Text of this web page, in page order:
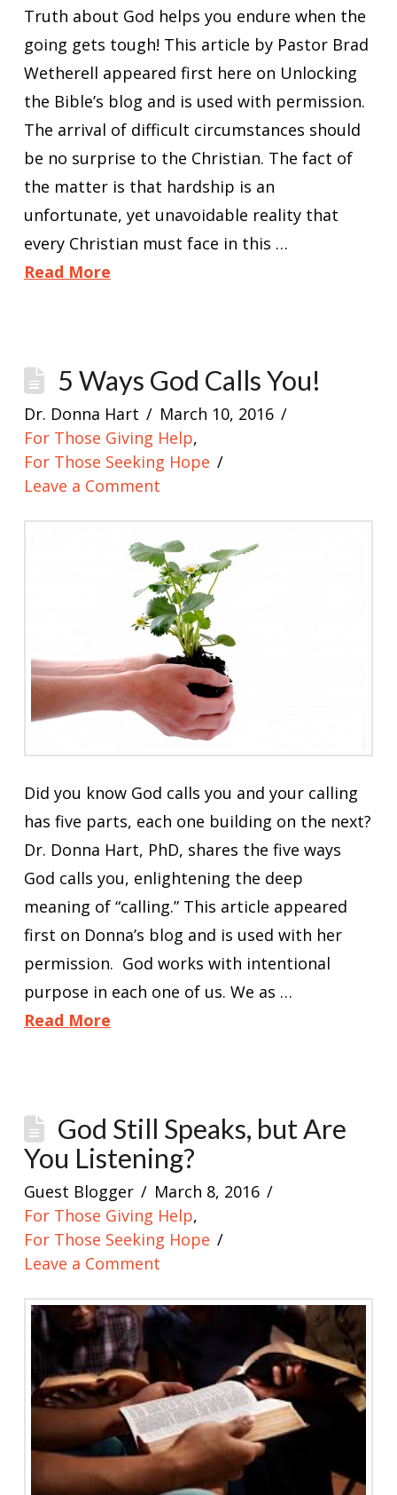
Truth about God helps you endure when the
going gets tough! This article by Pastor Brad
Wetherell appeared first here on Unlocking
the Bible’s blog and is used with permission.
The arrival of difficult circumstances should
be no surprise to the Christian. The fact of
the matter is that hardship is an
unfortunate, yet unavoidable reality that
every Christian must face in this …
Read More
5 Ways God Calls You!
Dr. Donna Hart
March 10, 2016
For Those Giving Help,
For Those Seeking Hope
Leave a Comment
Did you know God calls you and your calling
has five parts, each one building on the next?
Dr. Donna Hart, PhD, shares the five ways
God calls you, enlightening the deep
meaning of “calling.” This article appeared
first on Donna’s blog and is used with her
permission. God works with intentional
purpose in each one of us. We as …
Read More
God Still Speaks, but Are
You Listening?
Guest Blogger
March 8, 2016
For Those Giving Help,
For Those Seeking Hope
Leave a Comment